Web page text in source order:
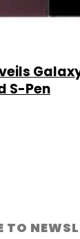
S-Pen
TO